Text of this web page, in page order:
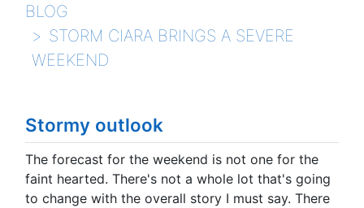
BLOG
STORM CIARA BRINGS A SEVERE
WEEKEND
Stormy outlook
The forecast for the weekend is not one for the
faint hearted. There's not a whole lot that's going
to change with the overall story I must say. There